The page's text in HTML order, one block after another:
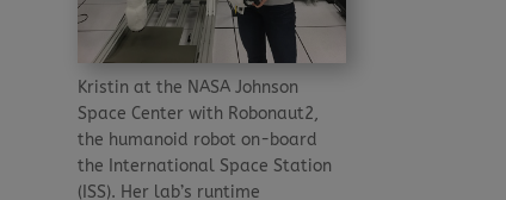
Kristin at the NASA Johnson
Space Center with Robonaut2,
the humanoid robot on-board
the International Space Station
(ISS). Her lab’s runtime